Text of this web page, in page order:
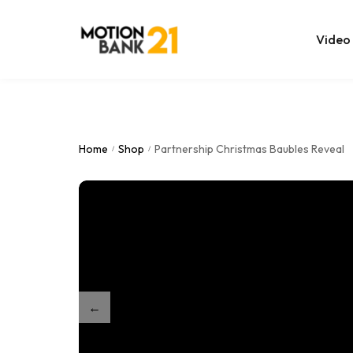
Video
Home / Shop / Partnership Christmas Baubles Reveal